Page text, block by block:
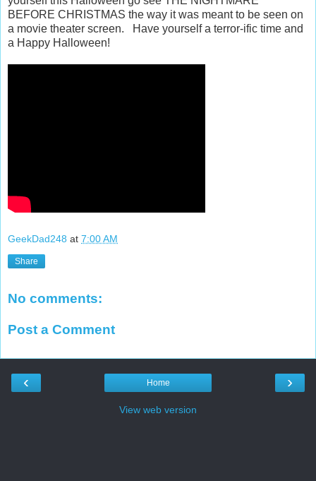
BEFORE CHRISTMAS the way it was meant to be seen on
a movie theater screen. Have yourself a terror-ific time and
a Happy Halloween!
GeekDad248 at 7:00 AM
Share
No comments:
Post a Comment
‹ ›
Home
View web version